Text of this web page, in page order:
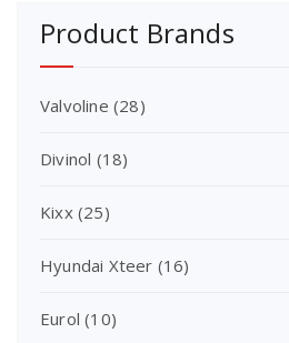
Product Brands
Valvoline (28)
Divinol (18)
Kixx (25)
Hyundai Xteer (16)
Eurol (10)